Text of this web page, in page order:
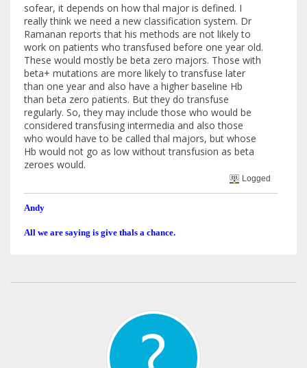
sofear, it depends on how thal major is defined. I
really think we need a new classification system. Dr
Ramanan reports that his methods are not likely to
work on patients who transfused before one year old.
These would mostly be beta zero majors. Those with
beta+ mutations are more likely to transfuse later
than one year and also have a higher baseline Hb
than beta zero patients. But they do transfuse
regularly. So, they may include those who would be
considered transfusing intermedia and also those
who would have to be called thal majors, but whose
Hb would not go as low without transfusion as beta
zeroes would.
Logged
Andy
All we are saying is give thals a chance.